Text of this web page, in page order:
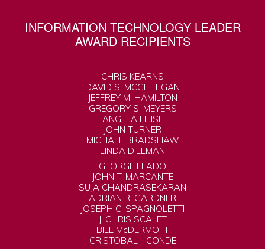
INFORMATION TECHNOLOGY LEADER
AWARD RECIPIENTS
CHRIS KEARNS
DAVID S. MCGETTIGAN
JEFFREY M. HAMILTON
GREGORY S. MEYERS
ANGELA HEISE
JOHN TURNER
MICHAEL BRADSHAW
LINDA DILLMAN
GEORGE LLADO
JOHN T. MARCANTE
SUJA CHANDRASEKARAN
ADRIAN R. GARDNER
JOSEPH C. SPAGNOLETTI
J. CHRIS SCALET
BILL McDERMOTT
CRISTOBAL I. CONDE